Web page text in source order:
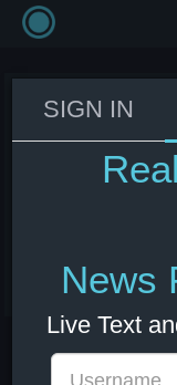
White
Sacks:
behind
10 Jun 2025 17:17
SIGN IN
News
Live Text